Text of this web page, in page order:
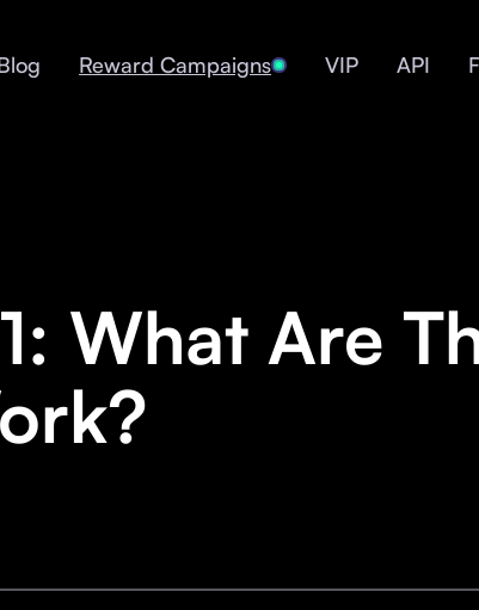
Reward Campaigns VIP API
What Are